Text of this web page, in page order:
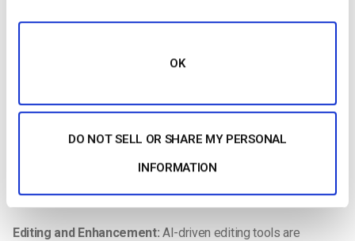
OK
DO NOT SELL OR SHARE MY PERSONAL
INFORMATION
techniques, intelligent editing, and powerful distribution
Unlike traditional video, immersive formats require
Capture and Stitching:High-resolution 360-degree or
volumetric cameras record scenes from every angle.
process of combining footage into seamless panoramic
views, reducing both cost and production time.
Editing and Enhancement: AI-driven editing tools are